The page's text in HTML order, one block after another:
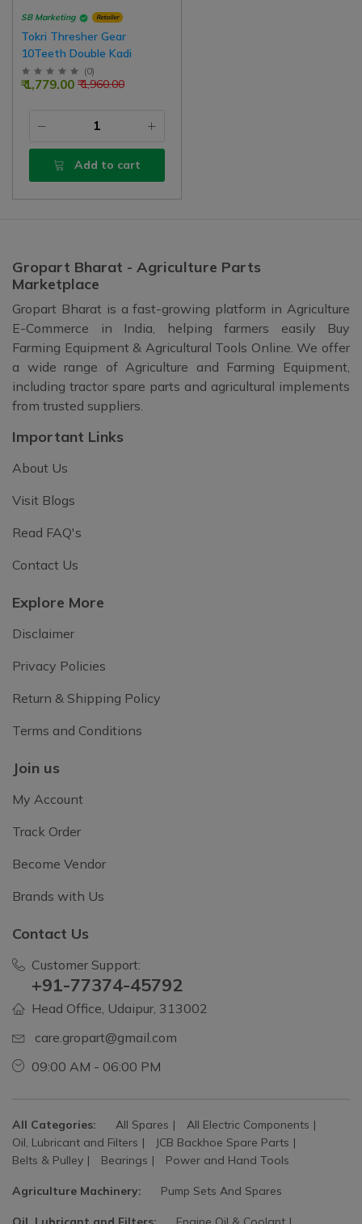
SB Marketing Retailer
Tokri Thresher Gear
10Teeth Double Kadi
(0)
₹ 1,960.00
₹ 1,779.00
Add to cart
Gropart Bharat - Agriculture Parts
Marketplace
Gropart Bharat is a fast-growing platform in Agriculture
E-Commerce in India, helping farmers easily Buy
Farming Equipment & Agricultural Tools Online. We offer
a wide range of Agriculture and Farming Equipment,
including tractor spare parts and agricultural implements
from trusted suppliers.
Important Links
About Us
Visit Blogs
Read FAQ's
Contact Us
Explore More
Disclaimer
Privacy Policies
Return & Shipping Policy
Terms and Conditions
Join us
My Account
Track Order
Become Vendor
Brands with Us
Contact Us
Customer Support:
+91-77374-45792
Head Office, Udaipur, 313002
care.gropart@gmail.com
09:00 AM - 06:00 PM
All Categories: All Spares
All Electric Components
Oil, Lubricant and Filters
JCB Backhoe Spare Parts
Belts & Pulley
Bearings Power and Hand Tools
Agriculture Machinery: Pump Sets And Spares